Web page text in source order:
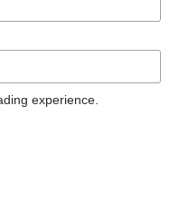
experience.